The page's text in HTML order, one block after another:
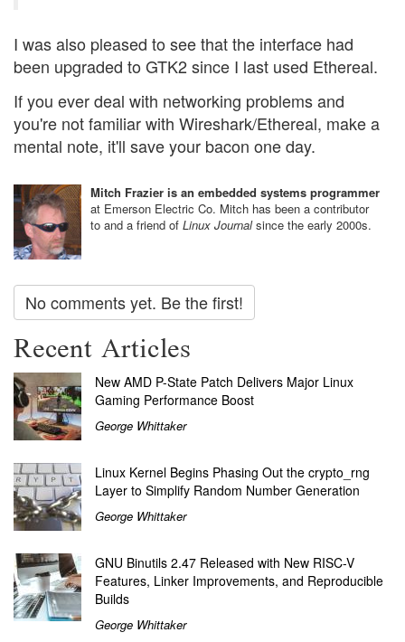
I was also pleased to see that the interface had
been upgraded to GTK2 since I last used Ethereal.
If you ever deal with networking problems and
you're not familiar with Wireshark/Ethereal, make a
mental note, it'll save your bacon one day.
Mitch Frazier is an embedded systems programmer
at Emerson Electric Co. Mitch has been a contributor
to and a friend of Linux Journalsince the early 2000s.
No comments yet. Be the first!
Recent Articles
New AMD P-State Patch Delivers Major Linux
Gaming Performance Boost
George Whittaker
Linux Kernel Begins Phasing Out the crypto_rng
Layer to Simplify Random Number Generation
George Whittaker
GNU Binutils 2.47 Released with New RISC-V
Features, Linker Improvements, and Reproducible
Builds
George Whittaker